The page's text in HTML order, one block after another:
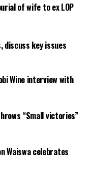
of wife to ex LOP
discuss key issues
Wine interview with
“Small victories”
Waiswa celebrates